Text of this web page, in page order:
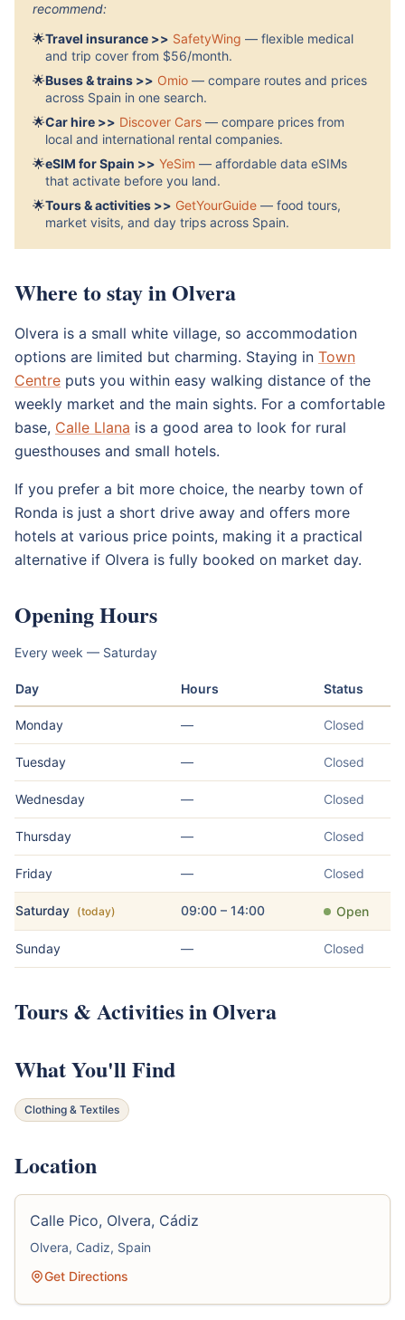
recommend:
🌟Travel insurance >> SafetyWing — flexible medical
and trip cover from $56/month.
🌟Buses & trains >> Omio — compare routes and prices
across Spain in one search.
🌟Car hire >> Discover Cars — compare prices from
local and international rental companies.
🌟eSIM for Spain >> YeSim — affordable data eSIMs
that activate before you land.
🌟Tours & activities >> GetYourGuide — food tours,
market visits, and day trips across Spain.
Where to stay in Olvera
Olvera is a small white village, so accommodation
options are limited but charming. Staying in Town
Centre puts you within easy walking distance of the
weekly market and the main sights. For a comfortable
base, Calle Llana is a good area to look for rural
guesthouses and small hotels.
If you prefer a bit more choice, the nearby town of
Ronda is just a short drive away and offers more
hotels at various price points, making it a practical
alternative if Olvera is fully booked on market day.
Opening Hours
Every week — Saturday
Day Hours Status
Monday — Closed
Tuesday — Closed
Wednesday — Closed
Thursday — Closed
Friday — Closed
Saturday (today) 09:00 – 14:00 Open
Sunday — Closed
Tours & Activities in Olvera
What You'll Find
Clothing & Textiles
Location
Calle Pico, Olvera, Cádiz
Olvera, Cadiz, Spain
Get Directions